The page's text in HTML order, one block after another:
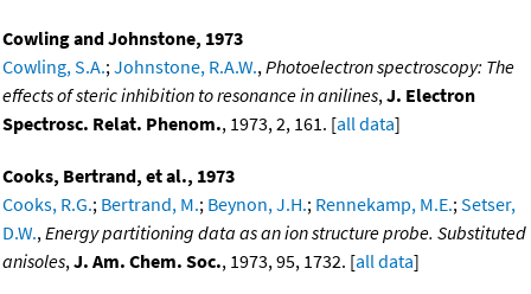
Cowling and Johnstone, 1973
Cowling, S.A.;Johnstone, R.A.W.,Photoelectron spectroscopy: The
effects of steric inhibition to resonance in anilines,J. Electron
Spectrosc. Relat. Phenom., 1973, 2, 161. [all data]
Cooks, Bertrand, et al., 1973
Cooks, R.G.; Bertrand, M.; Beynon, J.H.; Rennekamp, M.E.;Setser,
D.W.,Energy partitioning data as an ion structure probe. Substituted
anisoles,J. Am. Chem. Soc., 1973, 95, 1732. [all data]